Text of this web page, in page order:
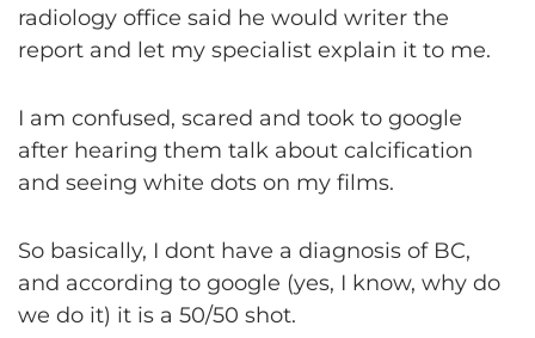
radiology office said he would writer the
report and let my specialist explain it to me.
I am confused, scared and took to google
after hearing them talk about calcification
and seeing white dots on my films.
So basically, I dont have a diagnosis of BC,
and according to google (yes, I know, why do
we do it) it is a 50/50 shot.